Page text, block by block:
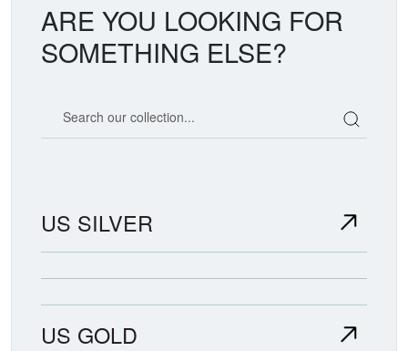
ARE YOU LOOKING FOR
SOMETHING ELSE?
US SILVER
US GOLD